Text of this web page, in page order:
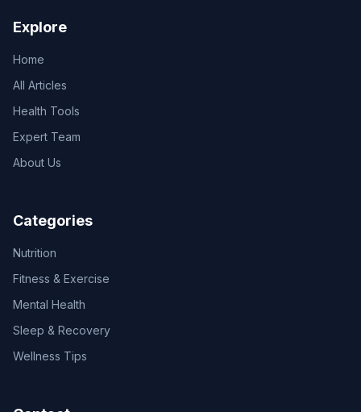
Explore
Home
All Articles
Health Tools
Expert Team
About Us
Categories
Nutrition
Fitness & Exercise
Mental Health
Sleep & Recovery
Wellness Tips